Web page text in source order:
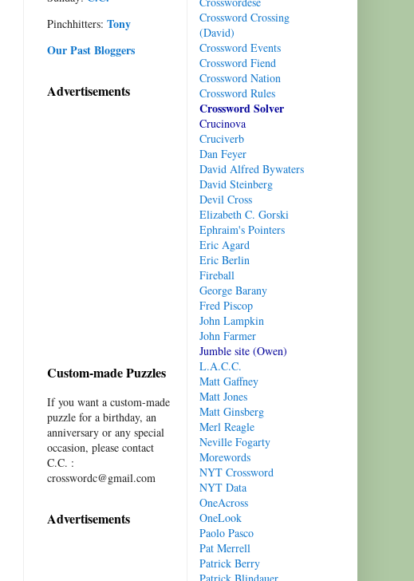
Pinchhitters: Tony
Our Past Bloggers
Advertisements
Custom-made Puzzles
If you want a custom-made
puzzle for a birthday, an
anniversary or any special
occasion, please contact
C.C. :
crosswordc@gmail.com
Advertisements
Crossword Crossing
(David)
Crossword Events
Crossword Fiend
Crossword Nation
Crossword Rules
Crossword Solver
Crucinova
Cruciverb
Dan Feyer
David Alfred Bywaters
David Steinberg
Devil Cross
Elizabeth C. Gorski
Ephraim's Pointers
Eric Agard
Eric Berlin
Fireball
George Barany
Fred Piscop
John Lampkin
John Farmer
Jumble site (Owen)
L.A.C.C.
Matt Gaffney
Matt Jones
Matt Ginsberg
Merl Reagle
Neville Fogarty
Morewords
NYT Crossword
NYT Data
OneAcross
OneLook
Paolo Pasco
Pat Merrell
Patrick Berry
Patrick Blindauer